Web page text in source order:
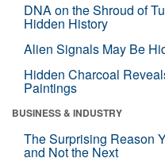
DNA on the Shroud of
Hidden History
Alien Signals May Be
Hidden Charcoal
Paintings
BUSINESS & INDUSTRY
The Surprising Reason
and Not the Next